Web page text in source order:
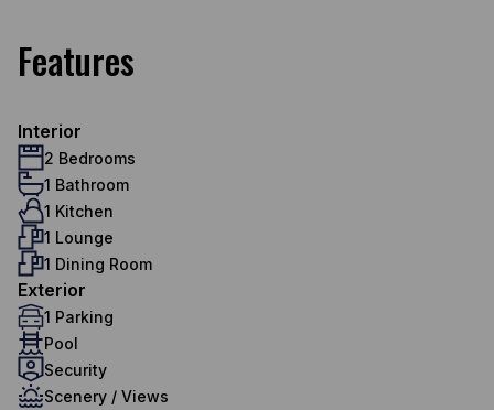
Features
Interior
2 Bedrooms
1 Bathroom
1 Kitchen
1 Lounge
1 Dining Room
Exterior
1 Parking
Pool
Security
Scenery / Views